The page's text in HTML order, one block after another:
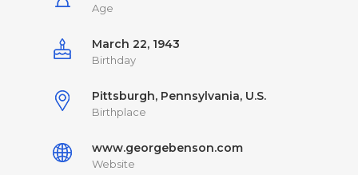
Age
March 22, 1943
Birthday
Pittsburgh, Pennsylvania, U.S.
Birthplace
www.georgebenson.com
Website